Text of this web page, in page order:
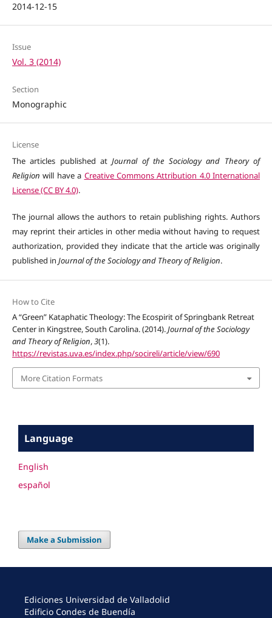
2014-12-15
Issue
Vol. 3 (2014)
Section
Monographic
License
The articles published atJournal of the Sociology and Theory of
Religion will have a Creative Commons Attribution 4.0 International
License (CC BY 4.0).
The journal allows the authors to retain publishing rights. Authors
may reprint their articles in other media without having to request
authorization, provided they indicate that the article was originally
published in Journal of the Sociology and Theory of Religion.
How to Cite
A “Green” Kataphatic Theology: The Ecospirit of Springbank Retreat
Center in Kingstree, South Carolina. (2014).Journal of the Sociology
and Theory of Religion,3(1).
https://revistas.uva.es/index.php/socireli/article/view/690
More Citation Formats
Language
English
español
Make a Submission
Ediciones Universidad de Valladolid
Edificio Condes de Buendía